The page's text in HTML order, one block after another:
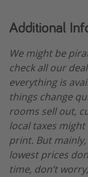
Additional
We might be
check all our
everything is
things change
rooms sell out,
local taxes
print. But
lowest prices
time, don’t